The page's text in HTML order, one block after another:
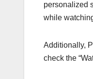
personalized
while
Additionally,
check the